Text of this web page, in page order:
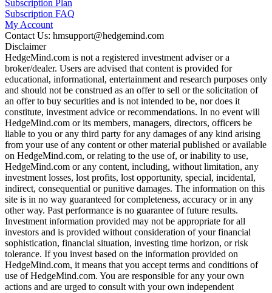
Subscription Plan
Subscription FAQ
My Account
Contact Us: hmsupport@hedgemind.com
Disclaimer
HedgeMind.com is not a registered investment adviser or a
broker/dealer. Users are advised that content is provided for
educational, informational, entertainment and research purposes only
and should not be construed as an offer to sell or the solicitation of
an offer to buy securities and is not intended to be, nor does it
constitute, investment advice or recommendations. In no event will
HedgeMind.com or its members, managers, directors, officers be
liable to you or any third party for any damages of any kind arising
from your use of any content or other material published or available
on HedgeMind.com, or relating to the use of, or inability to use,
HedgeMind.com or any content, including, without limitation, any
investment losses, lost profits, lost opportunity, special, incidental,
indirect, consequential or punitive damages. The information on this
site is in no way guaranteed for completeness, accuracy or in any
other way. Past performance is no guarantee of future results.
Investment information provided may not be appropriate for all
investors and is provided without consideration of your financial
sophistication, financial situation, investing time horizon, or risk
tolerance. If you invest based on the information provided on
HedgeMind.com, it means that you accept terms and conditions of
use of HedgeMind.com. You are responsible for any your own
actions and are urged to consult with your own independent